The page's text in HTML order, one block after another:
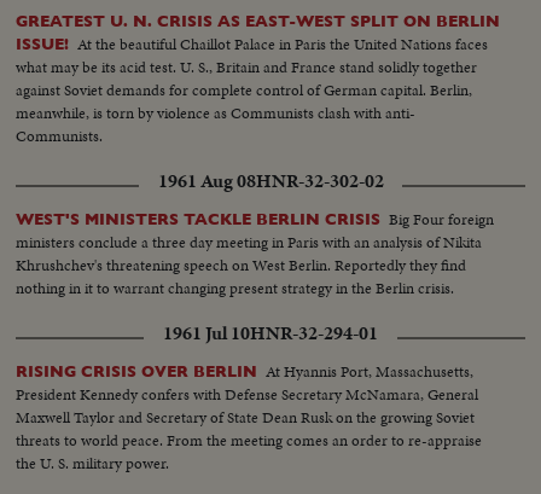
GREATEST U. N. CRISIS AS EAST-WEST SPLIT ON BERLIN
ISSUE! At the beautiful Chaillot Palace in Paris the United Nations faces
what may be its acid test. U. S., Britain and France stand solidly together
against Soviet demands for complete control of German capital. Berlin,
meanwhile, is torn by violence as Communists clash with anti-
Communists.
1961 Aug 08HNR-32-302-02
WEST'S MINISTERS TACKLE BERLIN CRISIS Big Four foreign
ministers conclude a three day meeting in Paris with an analysis of Nikita
Khrushchev's threatening speech on West Berlin. Reportedly they find
nothing in it to warrant changing present strategy in the Berlin crisis.
1961 Jul 10HNR-32-294-01
RISING CRISIS OVER BERLIN At Hyannis Port, Massachusetts,
President Kennedy confers with Defense Secretary McNamara, General
Maxwell Taylor and Secretary of State Dean Rusk on the growing Soviet
threats to world peace. From the meeting comes an order to re-appraise
the U. S. military power.